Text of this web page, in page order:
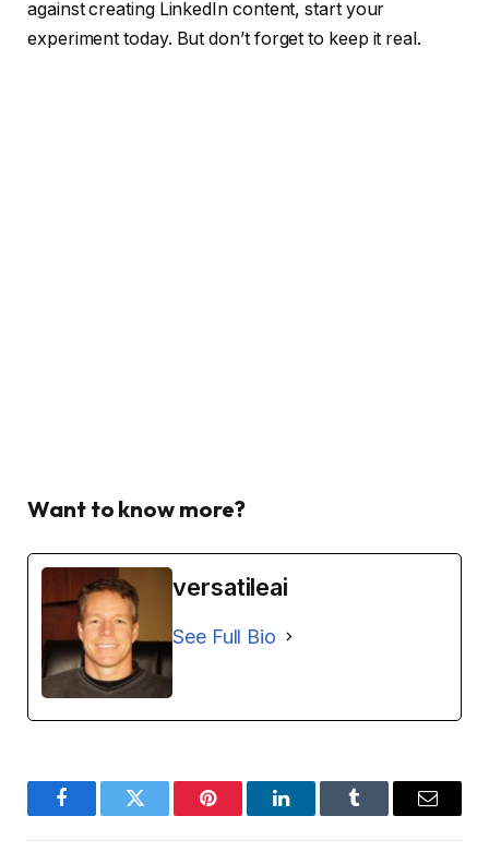
against creating LinkedIn content, start your
experiment today. But don’t forget to keep it real.
Want to know more?
versatileai
See Full Bio
FacebookTwitter Pinterest LinkedInTumblr Email